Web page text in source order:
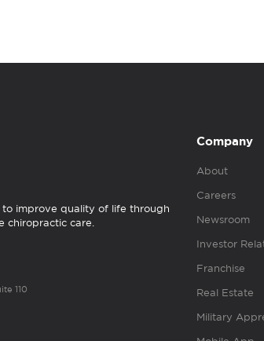
to improve quality of life through
chiropractic care.
110
Company
About
Careers
Newsroom
Investor
Franchise
Real Estate
Military